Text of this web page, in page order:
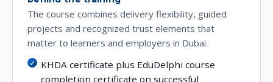
The course combines delivery flexibility, guided
projects and recognized trust elements that
matter to learners and employers in Dubai.
KHDA certificate plus EduDelphi course
completion certificate on successful